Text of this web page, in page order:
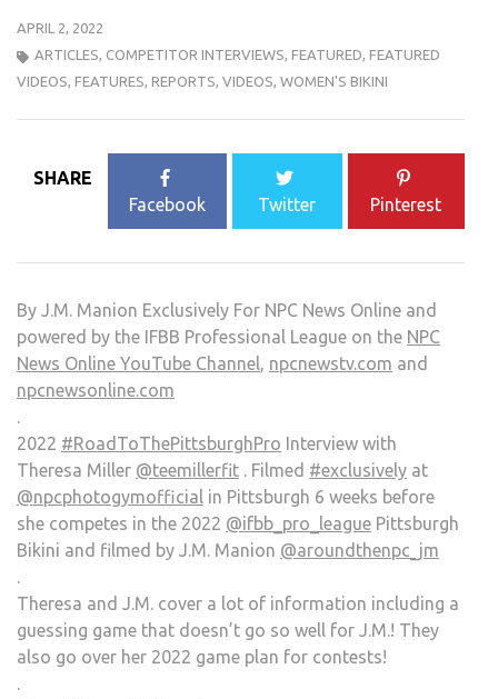
APRIL 2, 2022
ARTICLES, COMPETITOR INTERVIEWS, FEATURED, FEATURED
VIDEOS, FEATURES, REPORTS, VIDEOS, WOMEN'S BIKINI
SHARE
Facebook
Twitter Pinterest
By J.M. Manion Exclusively For NPC News Online and
powered by the IFBB Professional League on the NPC
News Online YouTube Channel, npcnewstv.com and
npcnewsonline.com
.
2022 #RoadToThePittsburghPro Interview with
Theresa Miller @teemillerfit . Filmed #exclusively at
@npcphotogymofficial in Pittsburgh 6 weeks before
she competes in the 2022 @ifbb_pro_league Pittsburgh
Bikini and filmed by J.M. Manion @aroundthenpc_jm
.
Theresa and J.M. cover a lot of information including a
guessing game that doesn’t go so well for J.M.! They
also go over her 2022 game plan for contests!
.